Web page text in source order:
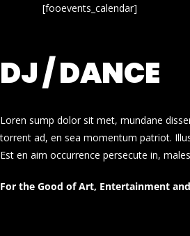
[fooevents_calendar]
DJ / DANCE
Loren sump dolor sit met, mundane
torrent ad, en sea momentum patriot.
Est en aim occurrence persecute in,
For the Good of Art, Entertainment